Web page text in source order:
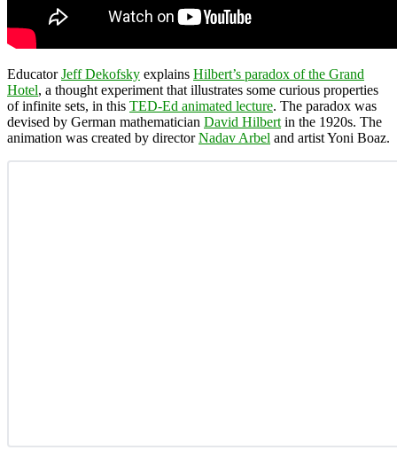
EducatorJeff Dekofsky explains Hilbert’s paradox of the Grand
Hotel, a thought experiment that illustrates some curious properties
of infinite sets, in this TED-Ed animated lecture. The paradox was
devised by German mathematician David Hilbert in the 1920s. The
animation was created by directorNadav Arbel and artist Yoni Boaz.